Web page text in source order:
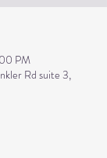
PM
Rd suite 3,